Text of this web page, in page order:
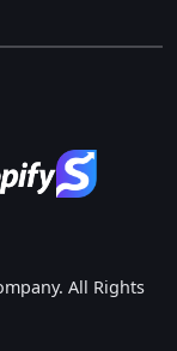
All Rights